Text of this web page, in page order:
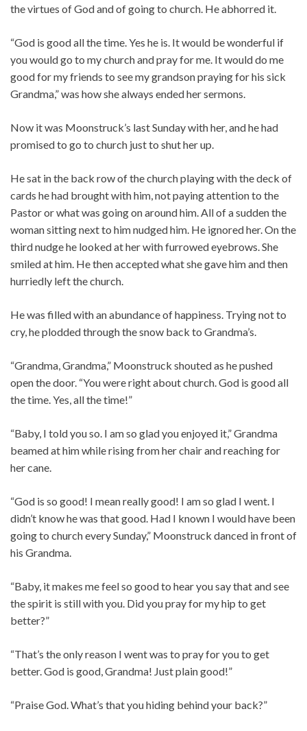
the virtues of God and of going to church. He abhorred it.
“God is good all the time. Yes he is. It would be wonderful if
you would go to my church and pray for me. It would do me
good for my friends to see my grandson praying for his sick
Grandma,” was how she always ended her sermons.
Now it was Moonstruck’s last Sunday with her, and he had
promised to go to church just to shut her up.
He sat in the back row of the church playing with the deck of
cards he had brought with him, not paying attention to the
Pastor or what was going on around him. All of a sudden the
woman sitting next to him nudged him. He ignored her. On the
third nudge he looked at her with furrowed eyebrows. She
smiled at him. He then accepted what she gave him and then
hurriedly left the church.
He was filled with an abundance of happiness. Trying not to
cry, he plodded through the snow back to Grandma’s.
“Grandma, Grandma,” Moonstruck shouted as he pushed
open the door. “You were right about church. God is good all
the time. Yes, all the time!”
“Baby, I told you so. I am so glad you enjoyed it,” Grandma
beamed at him while rising from her chair and reaching for
her cane.
“God is so good! I mean really good! I am so glad I went. I
didn’t know he was that good. Had I known I would have been
going to church every Sunday,” Moonstruck danced in front of
his Grandma.
“Baby, it makes me feel so good to hear you say that and see
the spirit is still with you. Did you pray for my hip to get
better?”
“That’s the only reason I went was to pray for you to get
better. God is good, Grandma! Just plain good!”
“Praise God. What’s that you hiding behind your back?”